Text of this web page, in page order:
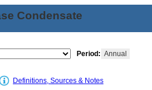
Condensate
Period: Annual
Definitions, Sources & Notes